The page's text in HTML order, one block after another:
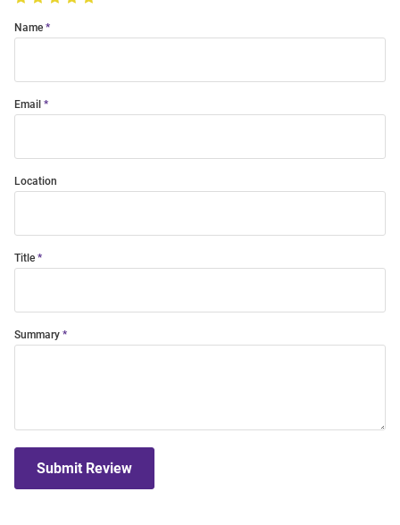
Name
Email
Location
Title
Summary
Submit Review